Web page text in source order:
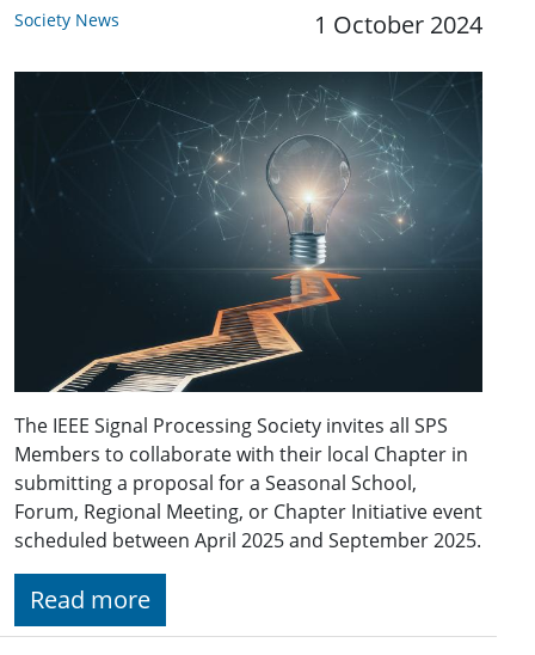
Society News 1 October 2024
The IEEE Signal Processing Society invites all SPS
Members to collaborate with their local Chapter in
submitting a proposal for a Seasonal School,
Forum, Regional Meeting, or Chapter Initiative event
scheduled between April 2025 and September 2025.
Read more